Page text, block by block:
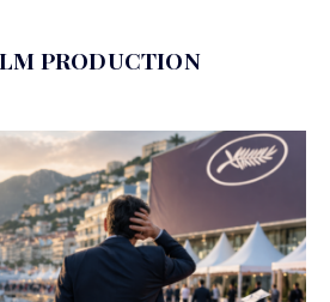
PRODUCTION